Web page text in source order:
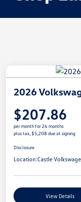
2026
$207.86
per month for 24 months
plus tax, $5,208 due at signing
Disclosure
Location:Castle
View Details